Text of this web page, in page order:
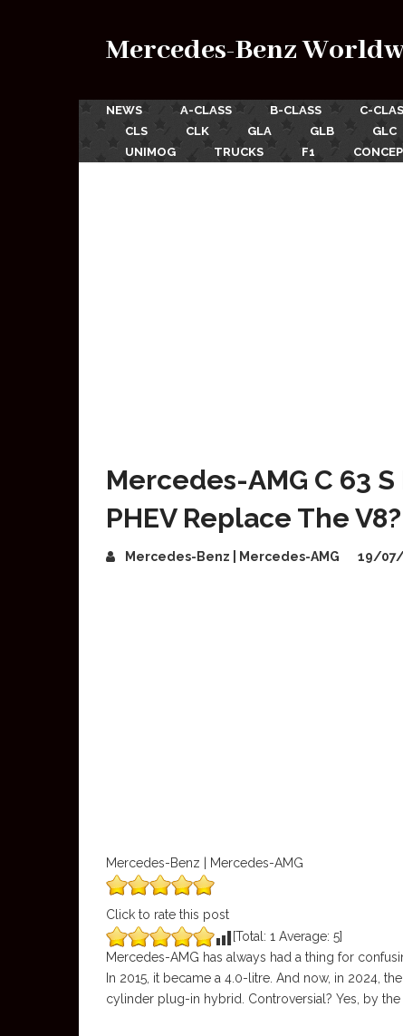
Mercedes-Benz
NEWS A-CLASS B-CLASS C-
CLS
CLK GLA GLB GLC
UNIMOG
TRUCKS F1
Mercedes-AMG C 63
PHEV Replace The V8?
Mercedes-Benz | Mercedes-AMG 19/
Mercedes-Benz | Mercedes-AMG
Click to rate this post
[Total: 1 Average: 5]
Mercedes-AMG has always had a thing for
In 2015, it became a 4.0-litre. And now, in 2024,
cylinder plug-in hybrid. Controversial? Yes, by the